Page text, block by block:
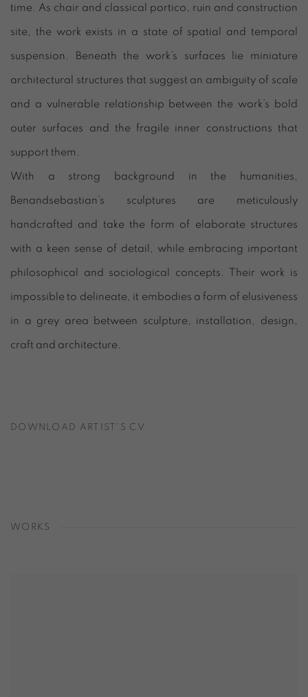
time. As chair and classical portico, ruin and construction
site, the work exists in a state of spatial and temporal
suspension. Beneath the work’s surfaces lie miniature
architectural structures that suggest an ambiguity of scale
and a vulnerable relationship between the work’s bold
outer surfaces and the fragile inner constructions that
support them.
With a strong background in the humanities,
Benandsebastian’s sculptures are meticulously
handcrafted and take the form of elaborate structures
with a keen sense of detail, while embracing important
philosophical and sociological concepts. Their work is
impossible to delineate, it embodies a form of elusiveness
in a grey area between sculpture, installation, design,
craft and architecture.
DOWNLOAD ARTIST'S CV
WORKS